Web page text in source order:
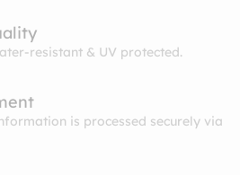
resistant & UV protected.
is processed securely via